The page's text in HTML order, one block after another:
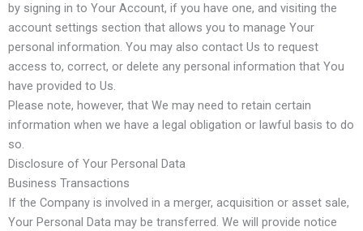
by signing in to Your Account, if you have one, and visiting the
account settings section that allows you to manage Your
personal information. You may also contact Us to request
access to, correct, or delete any personal information that You
have provided to Us.
Please note, however, that We may need to retain certain
information when we have a legal obligation or lawful basis to do
so.
Disclosure of Your Personal Data
Business Transactions
If the Company is involved in a merger, acquisition or asset sale,
Your Personal Data may be transferred. We will provide notice